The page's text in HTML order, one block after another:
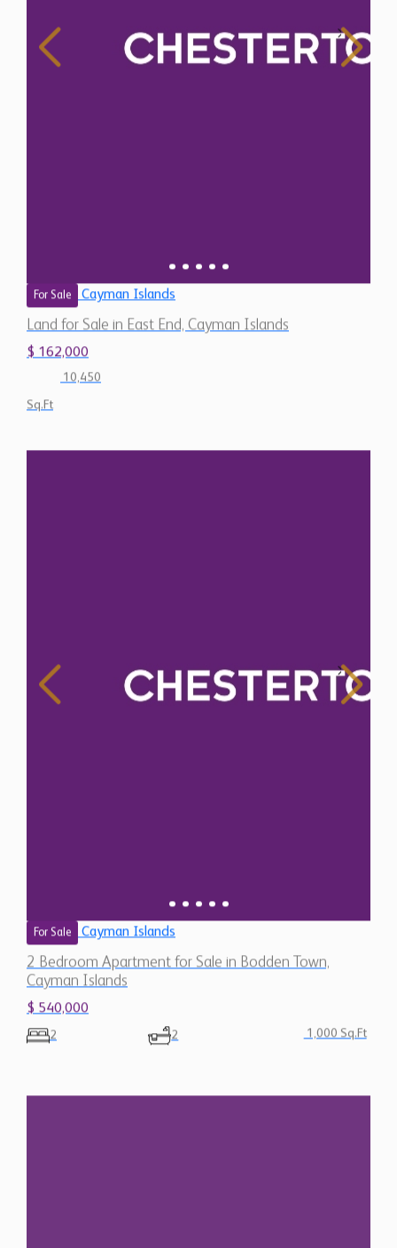
For Sale Cayman Islands
Land for Sale in East End, Cayman Islands
$ 162,000
10,450
Sq.Ft
For Sale Cayman Islands
2 Bedroom Apartment for Sale in Bodden Town,
Cayman Islands
$ 540,000
2 2 1,000 Sq.Ft